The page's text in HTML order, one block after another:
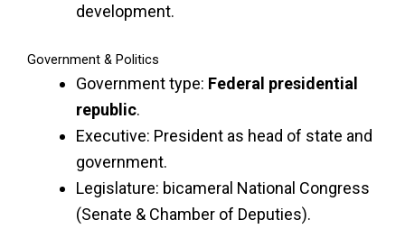
development.
Government & Politics
Government type: Federal presidential
republic.
Executive: President as head of state and
government.
Legislature: bicameral National Congress
(Senate & Chamber of Deputies).